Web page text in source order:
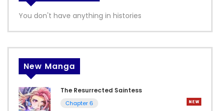
You don't have anything in histories
New Manga
The Resurrected Saintess
Chapter 6